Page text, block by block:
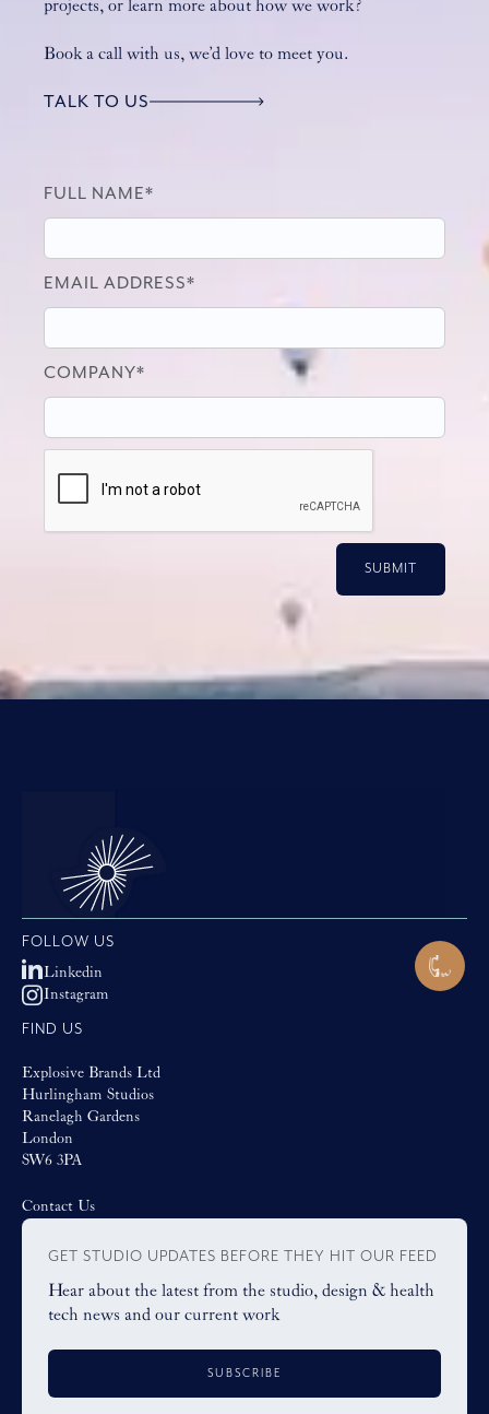
projects, or learn more about how we work?
Book a call with us, we’d love to meet you.
TALK TO US
FULL NAME*
EMAIL ADDRESS*
COMPANY*
FOLLOW US
Linkedin
Instagram
FIND US
Explosive Brands Ltd
Hurlingham Studios
Ranelagh Gardens
London
SW6 3PA
Contact Us
GET STUDIO UPDATES BEFORE THEY HIT OUR FEED
Hear about the latest from the studio, design & health
tech news and our current work
SUBSCRIBE